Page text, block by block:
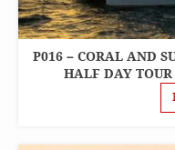
P016 – CORAL AND
HALF DAY